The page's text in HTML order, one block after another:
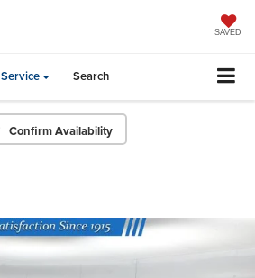
SAVED
Service Search
Confirm Availability